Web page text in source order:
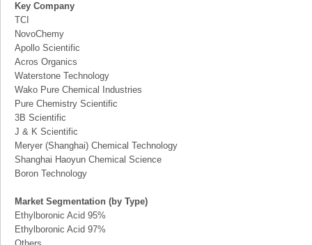
Key Company
TCI
NovoChemy
Apollo Scientific
Acros Organics
Waterstone Technology
Wako Pure Chemical Industries
Pure Chemistry Scientific
3B Scientific
J & K Scientific
Meryer (Shanghai) Chemical Technology
Shanghai Haoyun Chemical Science
Boron Technology
Market Segmentation (by Type)
Ethylboronic Acid 95%
Ethylboronic Acid 97%